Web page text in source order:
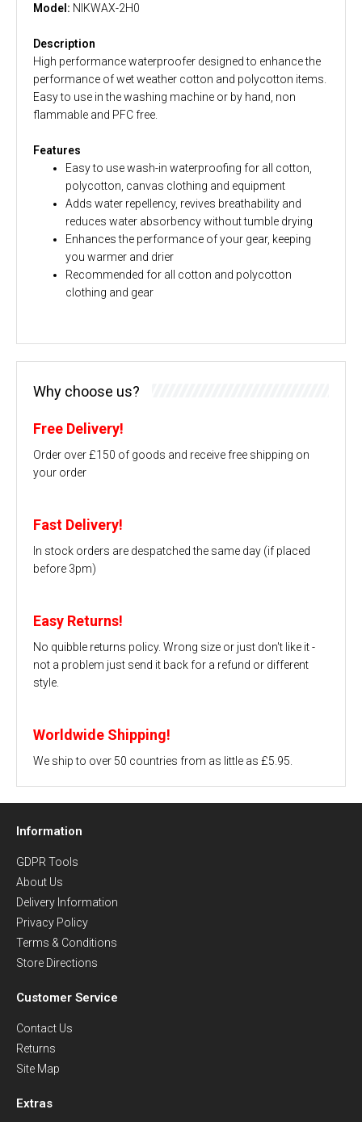
Model: NIKWAX-2H0
Description
High performance waterproofer designed to enhance the
performance of wet weather cotton and polycotton items.
Easy to use in the washing machine or by hand, non
flammable and PFC free.
Features
Easy to use wash-in waterproofing for all cotton,
polycotton, canvas clothing and equipment
Adds water repellency, revives breathability and
reduces water absorbency without tumble drying
Enhances the performance of your gear, keeping
you warmer and drier
Recommended for all cotton and polycotton
clothing and gear
Why choose us?
Free Delivery!
Order over £150 of goods and receive free shipping on
your order
Fast Delivery!
In stock orders are despatched the same day (if placed
before 3pm)
Easy Returns!
No quibble returns policy. Wrong size or just don't like it -
not a problem just send it back for a refund or different
style.
Worldwide Shipping!
We ship to over 50 countries from as little as £5.95.
Information
GDPR Tools
About Us
Delivery Information
Privacy Policy
Terms & Conditions
Store Directions
Customer Service
Contact Us
Returns
Site Map
Extras